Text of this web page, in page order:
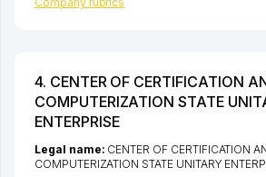
4. CENTER OF CERTIFICATION
COMPUTERIZATION STATE
ENTERPRISE
Legal name: CENTER OF CERTIFICATION
COMPUTERIZATION STATE UNITARY